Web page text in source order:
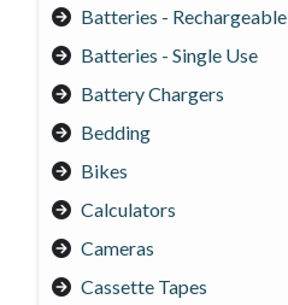
Batteries - Rechargeable
Batteries - Single Use
Battery Chargers
Bedding
Bikes
Calculators
Cameras
Cassette Tapes